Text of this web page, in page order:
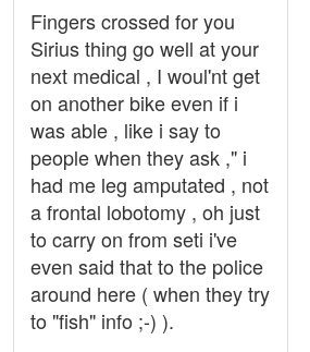
Fingers crossed for you
Sirius thing go well at your
next medical , I woul'nt get
on another bike even if i
was able , like i say to
people when they ask ," i
had me leg amputated , not
a frontal lobotomy , oh just
to carry on from seti i've
even said that to the police
around here ( when they try
to "fish" info ;-) ).